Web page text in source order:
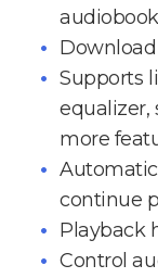
Supports
equalizer,
more
Automatic
continue
Playback
Control